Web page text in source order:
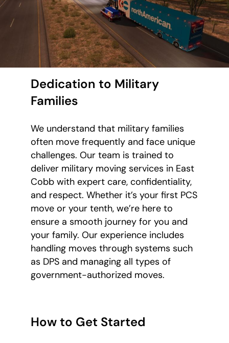
Dedication to Military
Families
We understand that military families
often move frequently and face unique
challenges. Our team is trained to
deliver military moving services in East
Cobb with expert care, confidentiality,
and respect. Whether it’s your first PCS
move or your tenth, we’re here to
ensure a smooth journey for you and
your family. Our experience includes
handling moves through systems such
as DPS and managing all types of
government-authorized moves.
How to Get Started